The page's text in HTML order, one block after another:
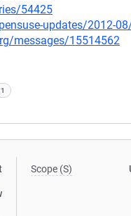
54425
updates/2012-
messages/15514562
Scope (S)